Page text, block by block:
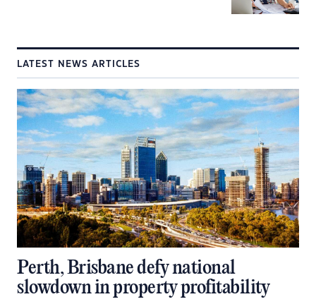
LATEST NEWS ARTICLES
Perth, Brisbane defy national
slowdown in property profitability